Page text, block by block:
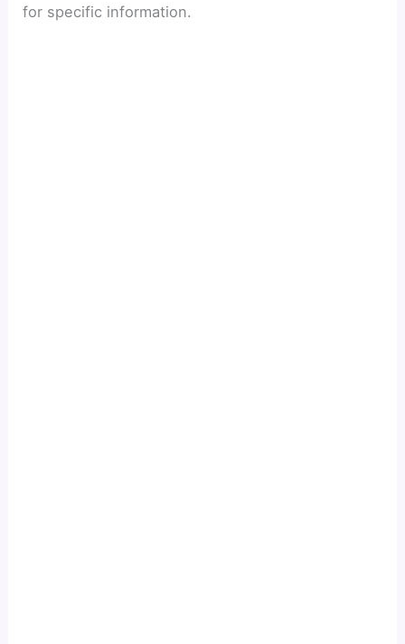
for specific information.